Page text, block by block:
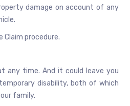
damage on account of any
Claim procedure.
any time. And it could leave you
disability, both of which
family.